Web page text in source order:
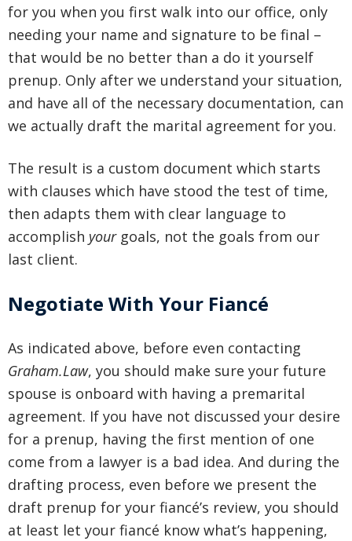
for you when you first walk into our office, only
needing your name and signature to be final –
that would be no better than a do it yourself
prenup. Only after we understand your situation,
and have all of the necessary documentation, can
we actually draft the marital agreement for you.
The result is a custom document which starts
with clauses which have stood the test of time,
then adapts them with clear language to
accomplish yourgoals, not the goals from our
last client.
Negotiate With Your Fiancé
As indicated above, before even contacting
Graham.Law, you should make sure your future
spouse is onboard with having a premarital
agreement. If you have not discussed your desire
for a prenup, having the first mention of one
come from a lawyer is a bad idea. And during the
drafting process, even before we present the
draft prenup for your fiancé’s review, you should
at least let your fiancé know what’s happening,